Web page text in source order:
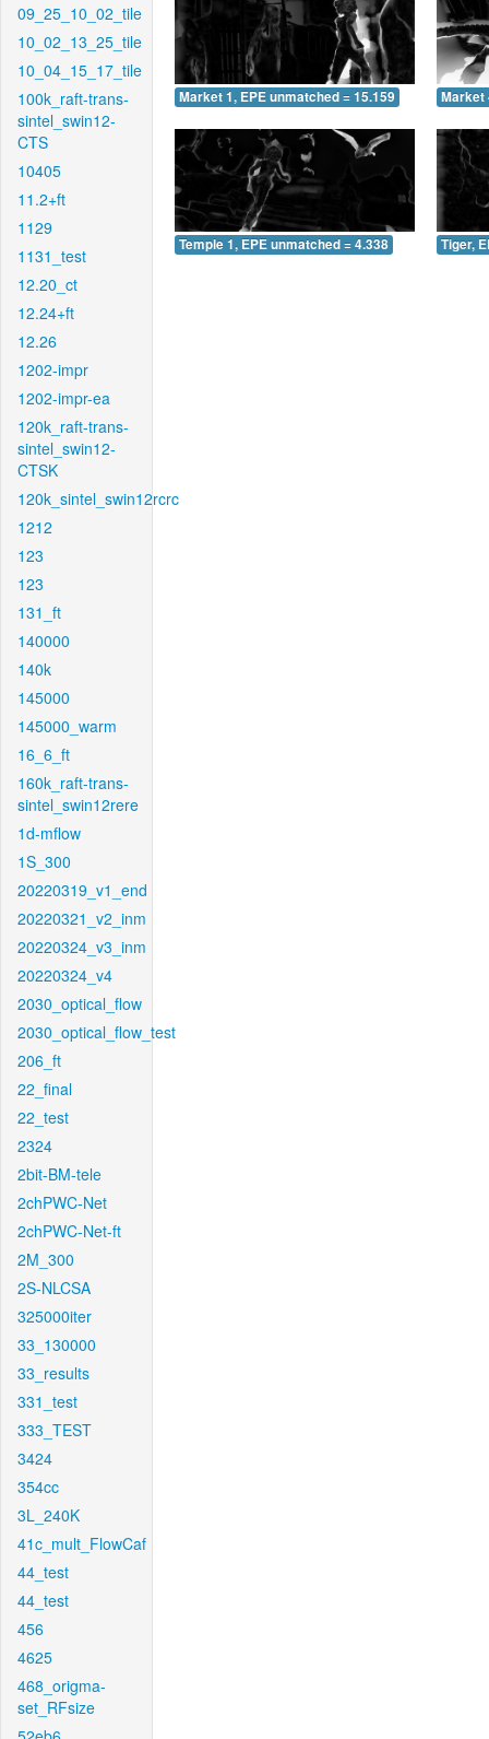
09_25_10_02_tile
10_02_13_25_tile
10_04_15_17_tile
100k_raft-trans-
sintel_swin12-
CTS
10405
11.2+ft
1129
1131_test
12.20_ct
12.24+ft
12.26
1202-impr
1202-impr-ea
120k_raft-trans-
sintel_swin12-
CTSK
120k_sintel_swin12rcrc
1212
123
123
131_ft
140000
140k
145000
145000_warm
16_6_ft
160k_raft-trans-
sintel_swin12rere
1d-mflow
1S_300
20220319_v1_end
20220321_v2_inm
20220324_v3_inm
20220324_v4
2030_optical_flow
2030_optical_flow_test
206_ft
22_final
22_test
2324
2bit-BM-tele
2chPWC-Net
2chPWC-Net-ft
2M_300
2S-NLCSA
325000iter
33_130000
33_results
331_test
333_TEST
3424
354cc
3L_240K
41c_mult_FlowCaf
44_test
44_test
456
4625
468_origma-
set_RFsize
Market 1, EPE unmatched = 15.159 Market
Temple 1, EPE unmatched = 4.338 Tiger,